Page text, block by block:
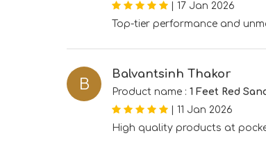
17 Jan 2026
Top-tier performance and
B
Balvantsinh Thakor
Product name : 1 Feet Red
11 Jan 2026
High quality products at